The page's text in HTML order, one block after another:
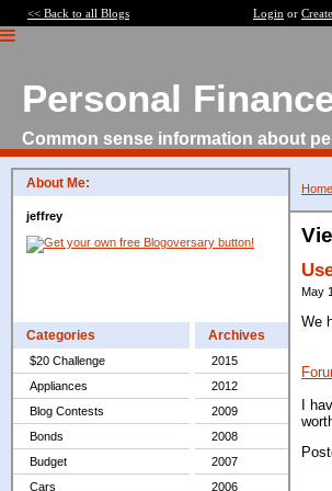
<< Back to all Blogs Login or
Personal
Common sense information about
About Me:
jeffrey
Categories
$20 Challenge
Appliances
Blog Contests
Bonds
Budget
Cars
Archives
2015
2012
2009
2008
2007
2006
Home
May
We
I